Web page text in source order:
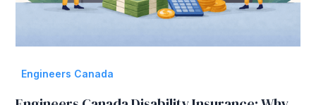
Engineers Canada